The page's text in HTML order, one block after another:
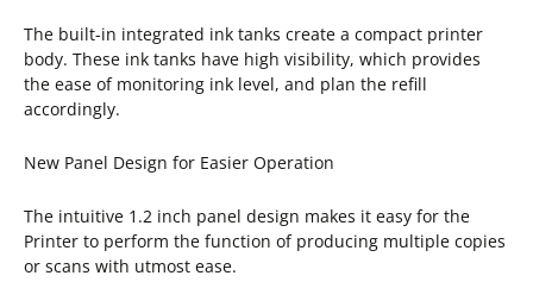
The built-in integrated ink tanks create a compact printer
body. These ink tanks have high visibility, which provides
the ease of monitoring ink level, and plan the refill
accordingly.
New Panel Design for Easier Operation
The intuitive 1.2 inch panel design makes it easy for the
Printer to perform the function of producing multiple copies
or scans with utmost ease.